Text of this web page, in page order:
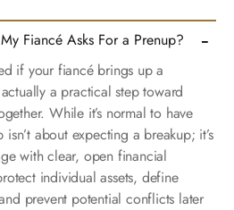
Fiancé Asks For a Prenup?
if your fiancé brings up a
a practical step toward
While it’s normal to have
about expecting a breakup; it’s
with clear, open financial
individual assets, define
prevent potential conflicts later